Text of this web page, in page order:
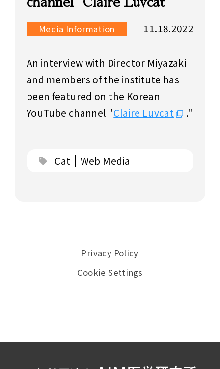
channel "Claire Luvcat"
Media Information 11.18.2022
An interview with Director Miyazaki
and members of the institute has
been featured on the Korean
YouTube channel "Claire Luvcat ."
Cat Web Media
Privacy Policy
Cookie Settings